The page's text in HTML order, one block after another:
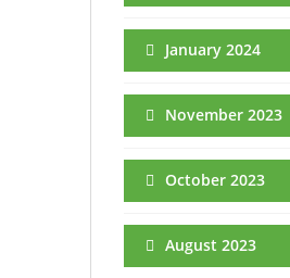
January 2024
November 2023
October 2023
August 2023